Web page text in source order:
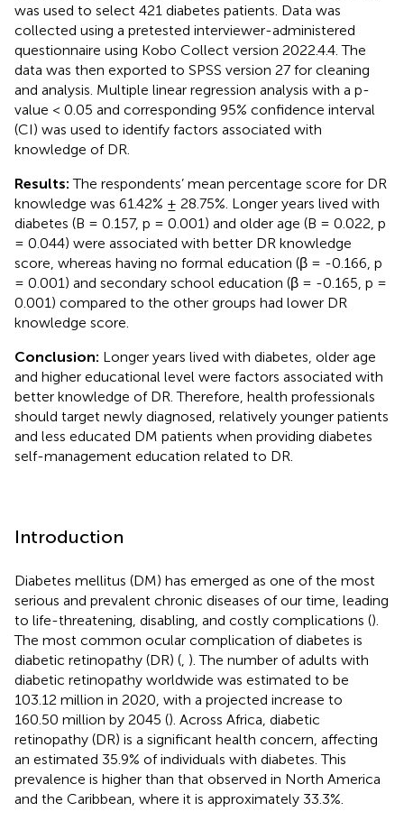
was used to select 421 diabetes patients. Data was
collected using a pretested interviewer-administered
questionnaire using Kobo Collect version 2022.4.4. The
data was then exported to SPSS version 27 for cleaning
and analysis. Multiple linear regression analysis with a p-
value < 0.05 and corresponding 95% confidence interval
(CI) was used to identify factors associated with
knowledge of DR.
Results:The respondents’ mean percentage score for DR
knowledge was 61.42% ± 28.75%. Longer years lived with
diabetes (B = 0.157, p = 0.001) and older age (B = 0.022, p
= 0.044) were associated with better DR knowledge
score, whereas having no formal education (β = -0.166, p
= 0.001) and secondary school education (β = -0.165, p =
0.001) compared to the other groups had lower DR
knowledge score.
Conclusion: Longer years lived with diabetes, older age
and higher educational level were factors associated with
better knowledge of DR. Therefore, health professionals
should target newly diagnosed, relatively younger patients
and less educated DM patients when providing diabetes
self-management education related to DR.
Introduction
Diabetes mellitus (DM) has emerged as one of the most
serious and prevalent chronic diseases of our time, leading
to life-threatening, disabling, and costly complications ().
The most common ocular complication of diabetes is
diabetic retinopathy (DR) ( ). The number of adults with
diabetic retinopathy worldwide was estimated to be
103.12 million in 2020, with a projected increase to
160.50 million by 2045 (). Across Africa, diabetic
retinopathy (DR) is a significant health concern, affecting
an estimated 35.9% of individuals with diabetes. This
prevalence is higher than that observed in North America
and the Caribbean, where it is approximately 33.3%.